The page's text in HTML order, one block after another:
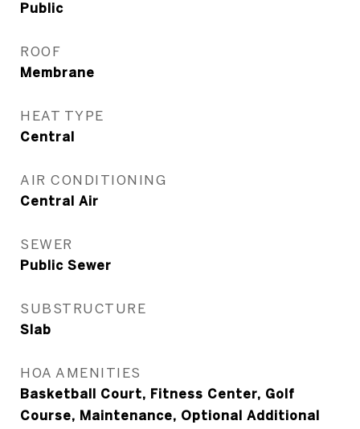
Public
ROOF
Membrane
HEAT TYPE
Central
AIR CONDITIONING
Central Air
SEWER
Public Sewer
SUBSTRUCTURE
Slab
HOA AMENITIES
Basketball Court, Fitness Center, Golf
Course, Maintenance, Optional Additional